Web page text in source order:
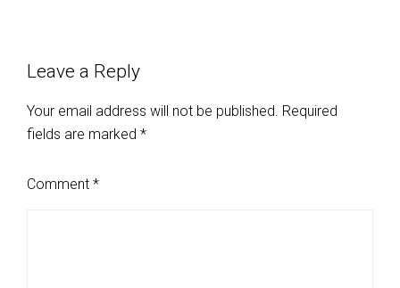
Leave a Reply
Your email address will not be published. Required
fields are marked *
Comment *